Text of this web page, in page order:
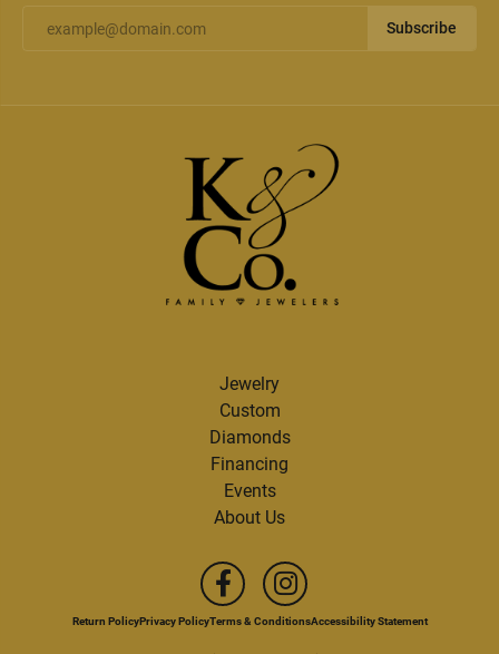
Subscribe
Jewelry
Custom
Diamonds
Financing
Events
About Us
Return PolicyPrivacy PolicyTerms & ConditionsAccessibility Statement